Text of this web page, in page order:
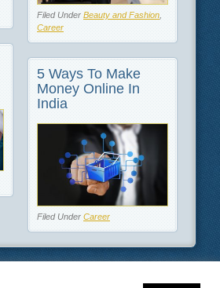
Filed Under Beauty and Fashion,
Career
5 Ways To Make
Money Online In
India
Filed Under Career